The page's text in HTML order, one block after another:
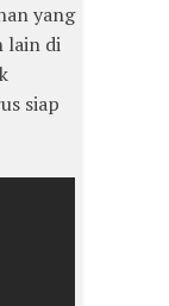
yang
lain di
siap